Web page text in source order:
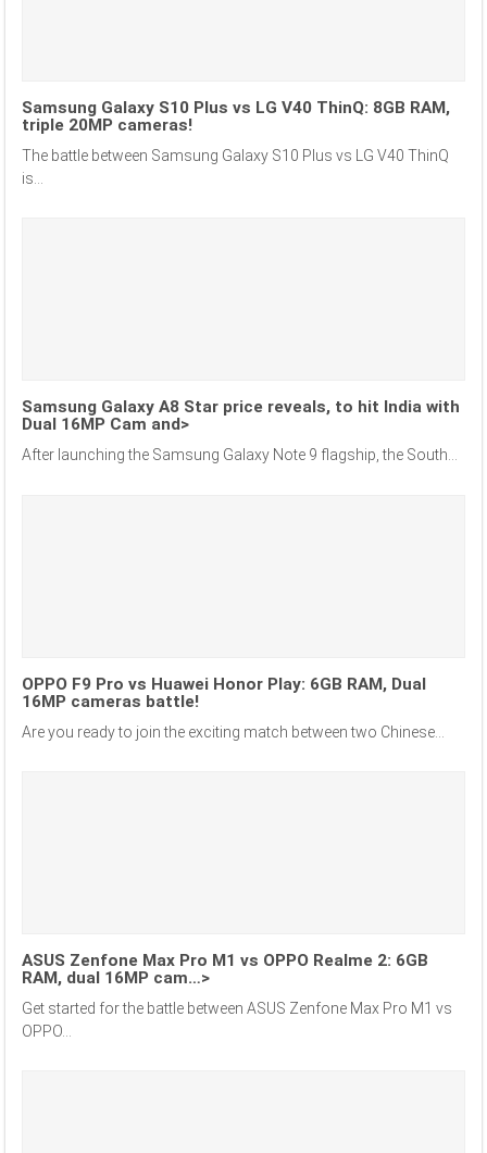
Samsung Galaxy S10 Plus vs LG V40 ThinQ: 8GB RAM,
triple 20MP cameras!
The battle between Samsung Galaxy S10 Plus vs LG V40 ThinQ
is...
Samsung Galaxy A8 Star price reveals, to hit India with
Dual 16MP Cam and>
After launching the Samsung Galaxy Note 9 flagship, the South...
OPPO F9 Pro vs Huawei Honor Play: 6GB RAM, Dual
16MP cameras battle!
Are you ready to join the exciting match between two Chinese...
ASUS Zenfone Max Pro M1 vs OPPO Realme 2: 6GB
RAM, dual 16MP cam…>
Get started for the battle between ASUS Zenfone Max Pro M1 vs
OPPO...